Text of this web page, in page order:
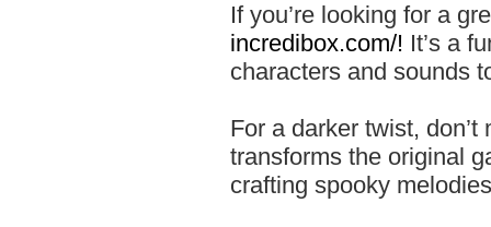
If you’re looking for a
incredibox.com/! It’s a
characters and sounds
For a darker twist,
transforms the original
crafting spooky